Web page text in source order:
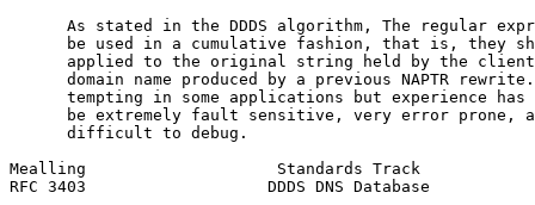
As stated in the DDDS algorithm, The regular
be used in a cumulative fashion, that is, they
applied to the original string held by the
domain name produced by a previous NAPTR
tempting in some applications but experience has
be extremely fault sensitive, very error prone,
      difficult to debug.
Mealling                    Standards Track
RFC 3403                   DDDS DNS Database